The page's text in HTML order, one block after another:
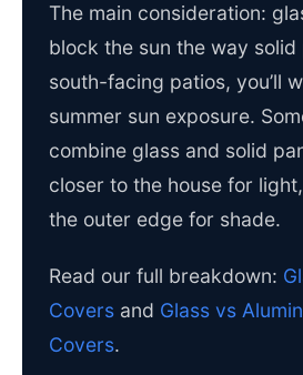
The main consideration:
block the sun the way solid
south-facing patios, you’ll
summer sun exposure.
combine glass and solid
closer to the house for
the outer edge for shade.
Read our full breakdown:
Covers and Glass vs
Covers.